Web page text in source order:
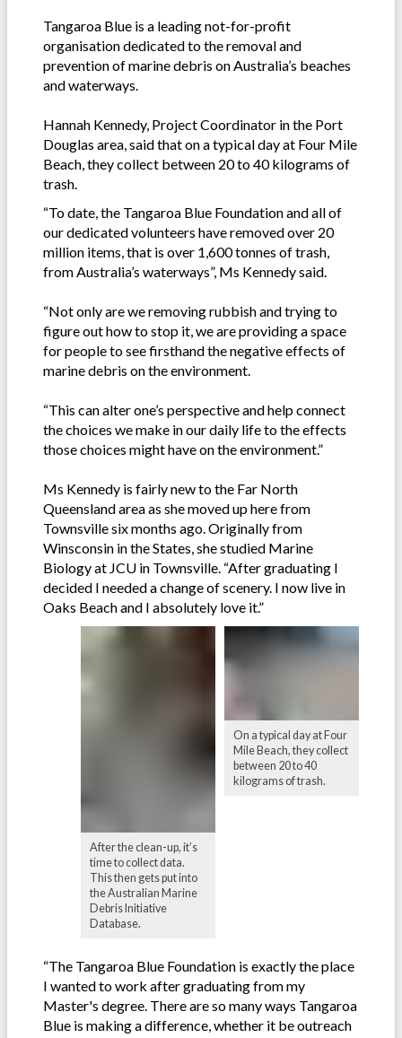
Tangaroa Blue is a leading not-for-profit
organisation dedicated to the removal and
prevention of marine debris on Australia’s beaches
and waterways.
Hannah Kennedy, Project Coordinator in the Port
Douglas area, said that on a typical day at Four Mile
Beach, they collect between 20 to 40 kilograms of
trash.
“To date, the Tangaroa Blue Foundation and all of
our dedicated volunteers have removed over 20
million items, that is over 1,600 tonnes of trash,
from Australia’s waterways”, Ms Kennedy said.
“Not only are we removing rubbish and trying to
figure out how to stop it, we are providing a space
for people to see firsthand the negative effects of
marine debris on the environment.
“This can alter one’s perspective and help connect
the choices we make in our daily life to the effects
those choices might have on the environment.”
Ms Kennedy is fairly new to the Far North
Queensland area as she moved up here from
Townsville six months ago. Originally from
Winsconsin in the States, she studied Marine
Biology at JCU in Townsville. “After graduating I
decided I needed a change of scenery. I now live in
Oaks Beach and I absolutely love it.”
After the clean-up, it’s
time to collect data.
This then gets put into
the Australian Marine
Debris Initiative
Database.
On a typical day at Four
Mile Beach, they collect
between 20 to 40
kilograms of trash.
“The Tangaroa Blue Foundation is exactly the place
I wanted to work after graduating from my
Master's degree. There are so many ways Tangaroa
Blue is making a difference, whether it be outreach